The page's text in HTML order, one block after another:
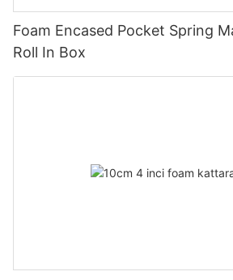
Foam Encased Pocket Spring
Roll In Box